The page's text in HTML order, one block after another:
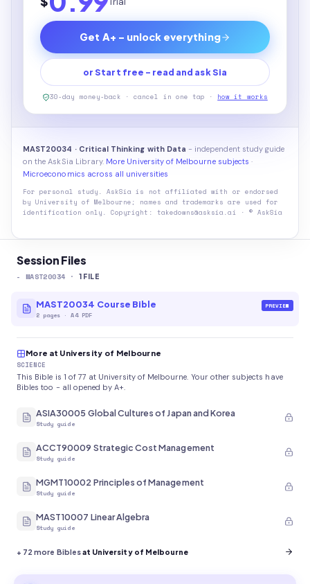
Session Files
- MAST20034 · 1 FILE
MAST20034 Course Bible
2 pages ·A4 PDF
PREVIEW
More at University of Melbourne
SCIENCE
This Bible is 1 of 77 at University of Melbourne. Your other subjects have
Bibles too - all opened by A+.
ASIA30005 Global Cultures of Japan and Korea
Study guide
ACCT90009 Strategic Cost Management
Study guide
MGMT10002 Principles of Management
Study guide
MAST10007 Linear Algebra
Study guide
+ 72 more Biblesat University of Melbourne
Get A+ - unlock everything
or Start free - read and ask Sia
30-day money-back · cancel in one tap · how it works
MAST20034 · Critical Thinking with Data - independent study guide
on the AskSia Library. More University of Melbourne subjects ·
Microeconomics across all universities
For personal study. AskSia is not affiliated with or endorsed
by University of Melbourne ; names and trademarks are used for
identification only. Copyright: takedowns@asksia.ai · © AskSia